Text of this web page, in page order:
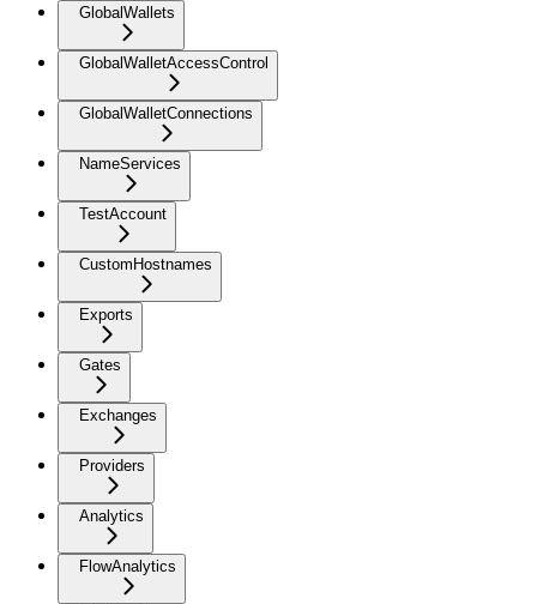
GlobalWallets
GlobalWalletAccessControl
GlobalWalletConnections
NameServices
TestAccount
CustomHostnames
Exports
Gates
Exchanges
Providers
Analytics
FlowAnalytics